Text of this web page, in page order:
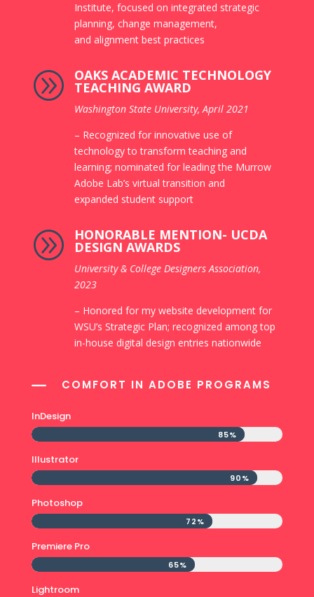
Institute, focused on integrated strategic
planning, change management,
and alignment best practices
A OAKS ACADEMIC TECHNOLOGY
TEACHING AWARD
Washington State University, April 2021
– Recognized for innovative use of
technology to transform teaching and
learning; nominated for leading the Murrow
Adobe Lab’s virtual transition and
expanded student support
A HONORABLE MENTION- UCDA
DESIGN AWARDS
University & College Designers Association,
2023
– Honored for my website development for
WSU’s Strategic Plan; recognized among top
in-house digital design entries nationwide
K COMFORT IN ADOBE PROGRAMS
InDesign
85%
85%
Illustrator
90%
90%
Photoshop
72%
72%
Premiere Pro
65%
65%
Lightroom